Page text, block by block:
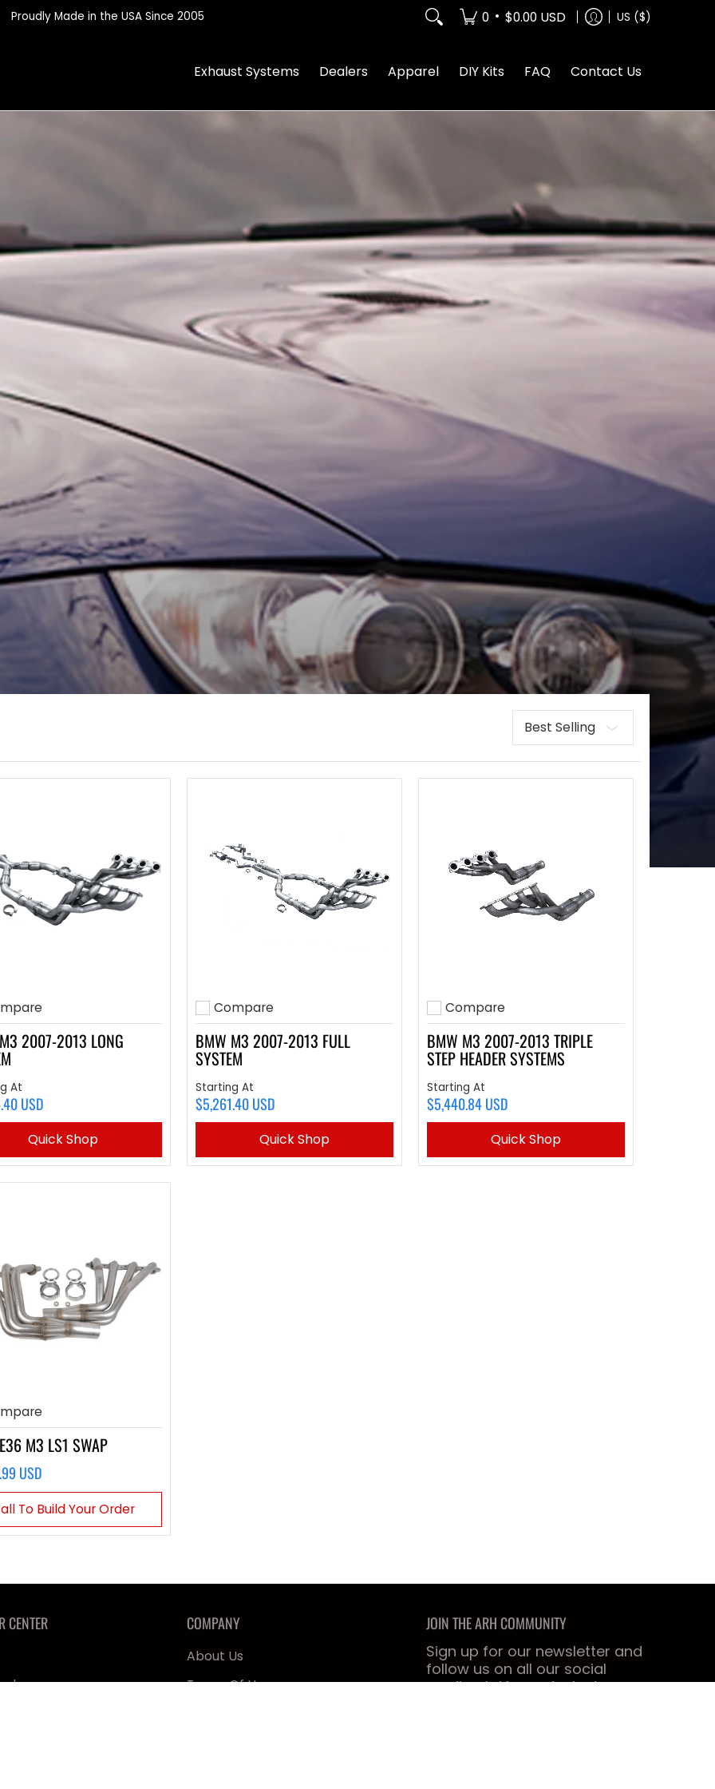
FAQ Contact Us
Proudly Made in the USA Since 2005 0 • $0.00 USD US ($)
Exhaust Systems Dealers Apparel DIY Kits FAQ Contact Us
Sort
compare
2007-2013 LONG
At
USD
Quick Shop
Add to compare
Compare
BMW M3 2007-2013 FULL
SYSTEM
Starting At
$5,261.40 USD
Quick Shop
Add to compare
Compare
BMW M3 2007-2013 TRIPLE
STEP HEADER SYSTEMS
Starting At
$5,440.84 USD
Quick Shop
compare
M3 LS1 SWAP
USD
To Build Your Order
CENTER COMPANY
About Us
Terms Of Use
JOIN THE ARH COMMUNITY
Sign up for our newsletter and
follow us on all our social
media platforms today!